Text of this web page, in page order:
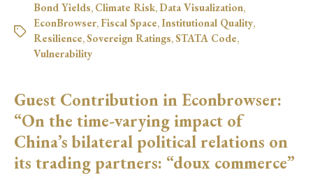
Bond Yields, Climate Risk, Data Visualization,
EconBrowser, Fiscal Space,Institutional Quality,
Resilience,Sovereign Ratings,STATA Code,
Vulnerability
Guest Contribution in Econbrowser:
“On the time-varying impact of
China’s bilateral political relations on
its trading partners: “doux commerce”